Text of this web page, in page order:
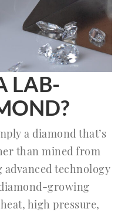
LAB-
a diamond that’s
than mined from
advanced technology
growing
high pressure,